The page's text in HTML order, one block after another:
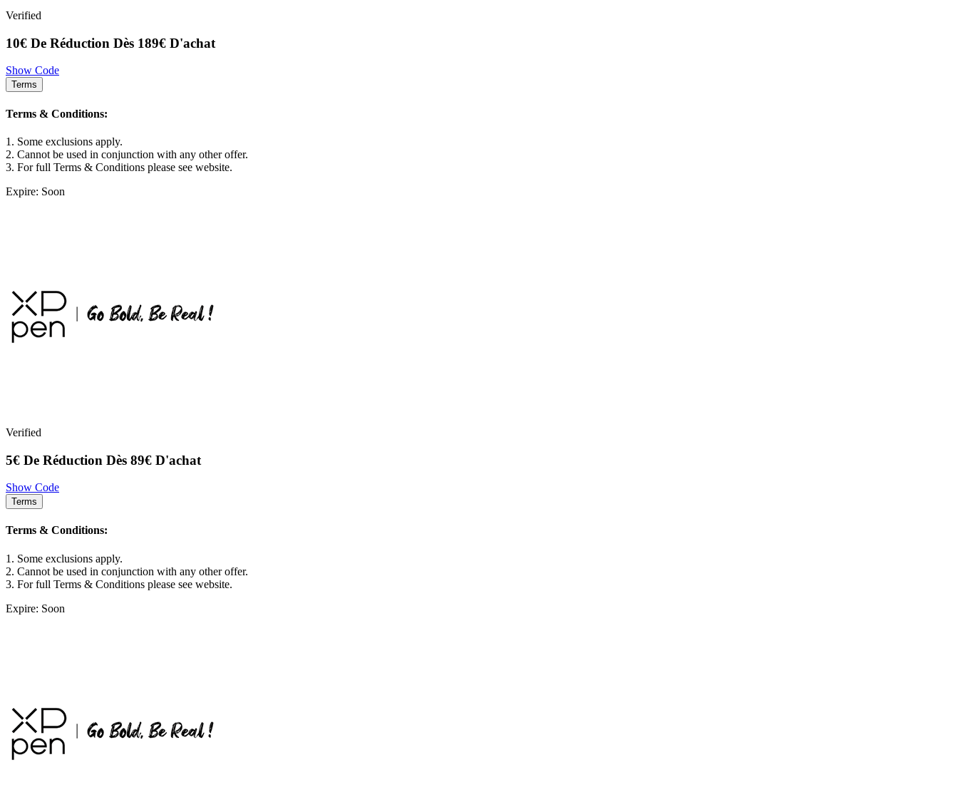
Verified
10€ De Réduction Dès 189€ D'achat
Show Code
Terms
Terms & Conditions:
1. Some exclusions apply.
2. Cannot be used in conjunction with any other offer.
3. For full Terms & Conditions please see website.
Expire: Soon
Verified
5€ De Réduction Dès 89€ D'achat
Show Code
Terms
Terms & Conditions:
1. Some exclusions apply.
2. Cannot be used in conjunction with any other offer.
3. For full Terms & Conditions please see website.
Expire: Soon